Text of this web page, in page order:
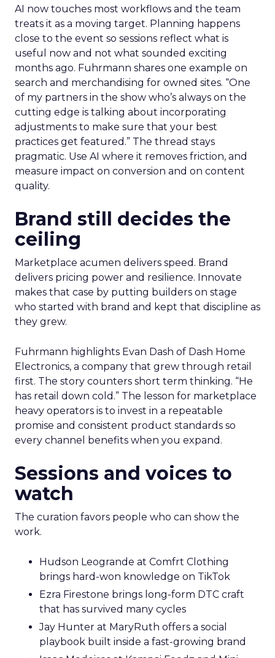
AI now touches most workflows and the team
treats it as a moving target. Planning happens
close to the event so sessions reflect what is
useful now and not what sounded exciting
months ago. Fuhrmann shares one example on
search and merchandising for owned sites. “One
of my partners in the show who’s always on the
cutting edge is talking about incorporating
adjustments to make sure that your best
practices get featured.” The thread stays
pragmatic. Use AI where it removes friction, and
measure impact on conversion and on content
quality.
Brand still decides the
ceiling
Marketplace acumen delivers speed. Brand
delivers pricing power and resilience. Innovate
makes that case by putting builders on stage
who started with brand and kept that discipline as
they grew.
Fuhrmann highlights Evan Dash of Dash Home
Electronics, a company that grew through retail
first. The story counters short term thinking. “He
has retail down cold.” The lesson for marketplace
heavy operators is to invest in a repeatable
promise and consistent product standards so
every channel benefits when you expand.
Sessions and voices to
watch
The curation favors people who can show the
work.
Hudson Leogrande at Comfrt Clothing
brings hard-won knowledge on TikTok
Ezra Firestone brings long-form DTC craft
that has survived many cycles
Jay Hunter at MaryRuth offers a social
playbook built inside a fast-growing brand